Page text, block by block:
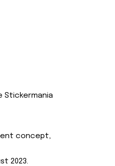
Stickermania
concept,
2023.